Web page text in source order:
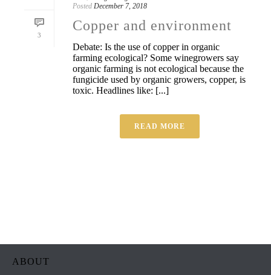
3
Posted December 7, 2018
Copper and environment
Debate: Is the use of copper in organic
farming ecological? Some winegrowers say
organic farming is not ecological because the
fungicide used by organic growers, copper, is
toxic. Headlines like: [...]
READ MORE
ABOUT